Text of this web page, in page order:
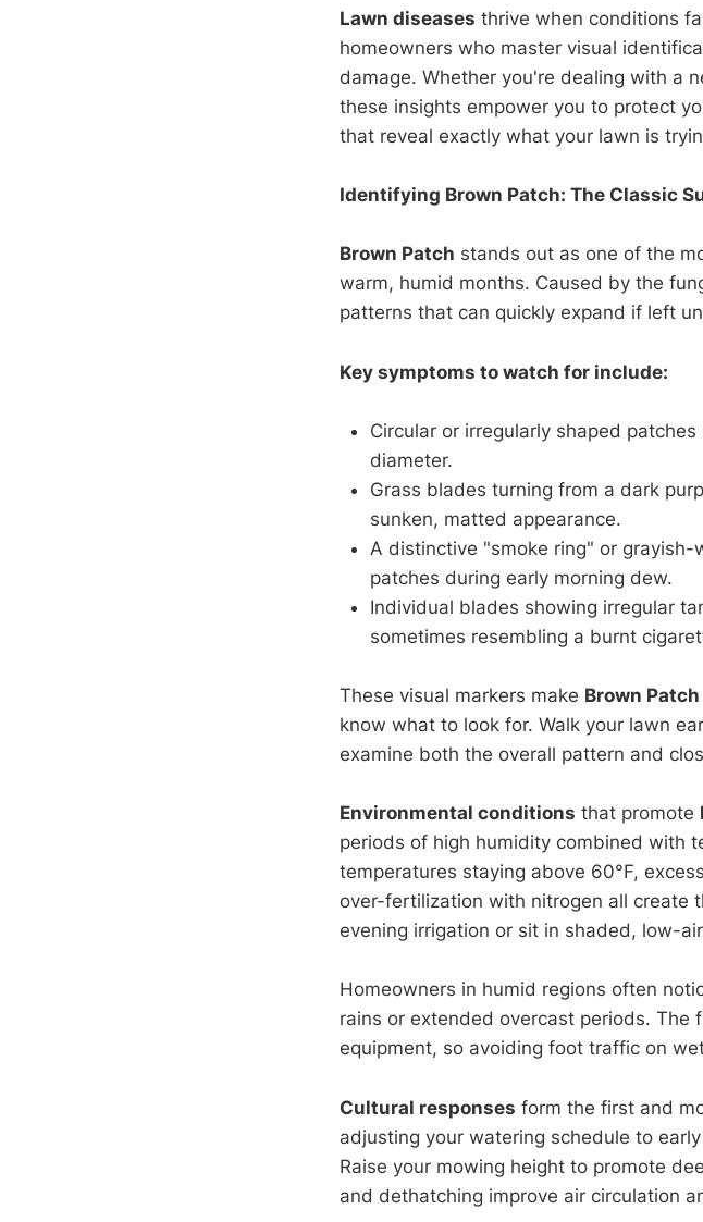
Lawn diseases thrive when conditions
homeowners who master visual
damage. Whether you're dealing with a
these insights empower you to protect
that reveal exactly what your lawn is
Identifying Brown Patch: The Classic
Brown Patch stands out as one of the
warm, humid months. Caused by the
patterns that can quickly expand if left
Key symptoms to watch for include:
Circular or irregularly shaped
diameter.
Grass blades turning from a dark
sunken, matted appearance.
A distinctive "smoke ring" or
patches during early morning dew.
Individual blades showing irregular
sometimes resembling a burnt
These visual markers make Brown Patch
know what to look for. Walk your lawn
examine both the overall pattern and
Environmental conditions that promote
periods of high humidity combined with
temperatures staying above 60°F,
over-fertilization with nitrogen all create
evening irrigation or sit in shaded, low-
Homeowners in humid regions often
rains or extended overcast periods. The
equipment, so avoiding foot traffic on
Cultural responses form the first and
adjusting your watering schedule to
Raise your mowing height to promote
and dethatching improve air circulation